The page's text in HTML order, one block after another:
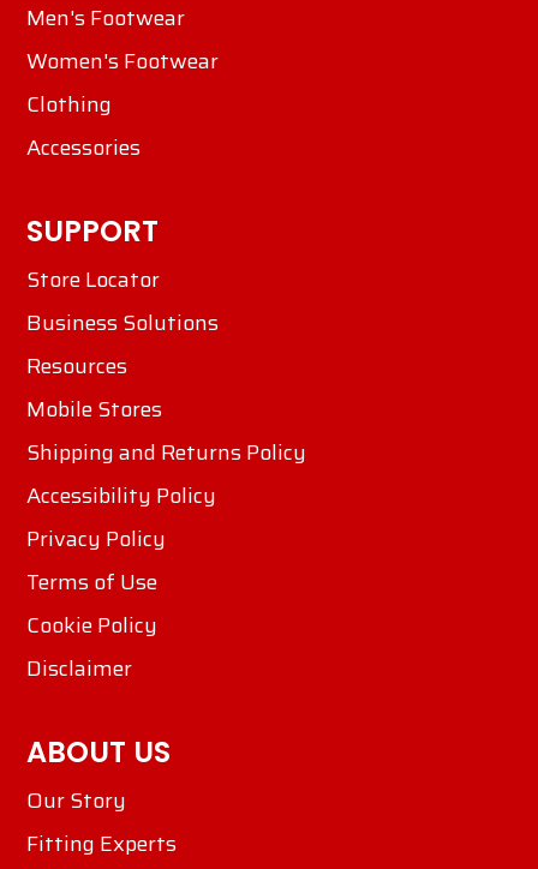
Men's Footwear
Women's Footwear
Clothing
Accessories
SUPPORT
Store Locator
Business Solutions
Resources
Mobile Stores
Shipping and Returns Policy
Accessibility Policy
Privacy Policy
Terms of Use
Cookie Policy
Disclaimer
ABOUT US
Our Story
Fitting Experts